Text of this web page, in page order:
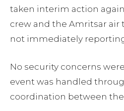
taken interim action
crew and the Amritsar air
not immediately
No security concerns
event was handled
coordination between the